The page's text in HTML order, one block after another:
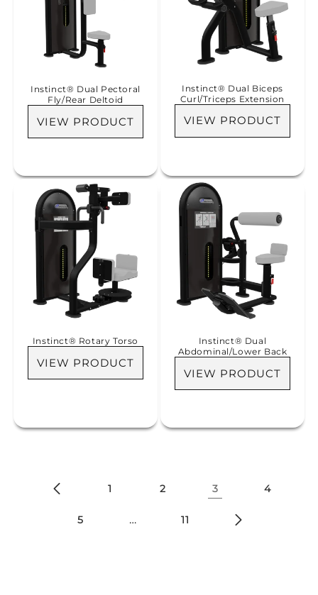
Instinct® Dual Pectoral
Fly/Rear Deltoid
VIEW PRODUCT
Instinct® Dual Biceps
Curl/Triceps Extension
VIEW PRODUCT
Instinct® Rotary Torso
VIEW PRODUCT
Instinct® Dual
Abdominal/Lower Back
VIEW PRODUCT
1 2 3 4
5 … 11